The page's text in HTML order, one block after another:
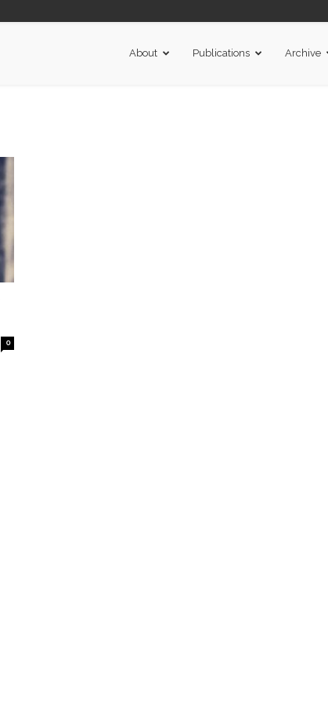
About Publications Archive
0